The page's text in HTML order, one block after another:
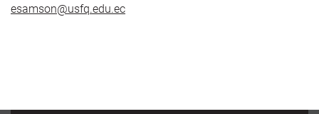
esamson@usfq.edu.ec